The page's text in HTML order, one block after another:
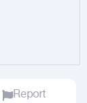
Report